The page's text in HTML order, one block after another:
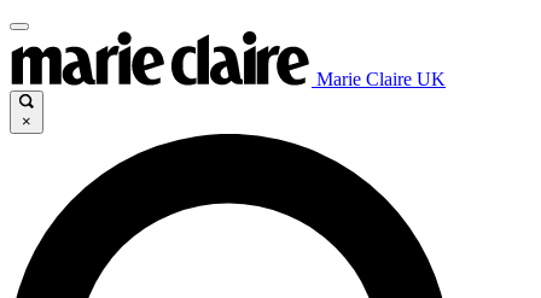
Marie Claire UK
×